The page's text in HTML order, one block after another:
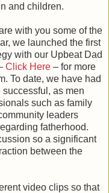
and children.
with you some of the
we launched the first
with our Upbeat Dad
Click Here – for more
To date, we have had
as men
such as family
leaders
fatherhood.
so a significant
between the
video clips so that